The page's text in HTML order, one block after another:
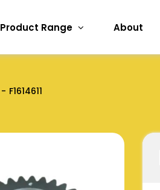
Product Range About
F1614611